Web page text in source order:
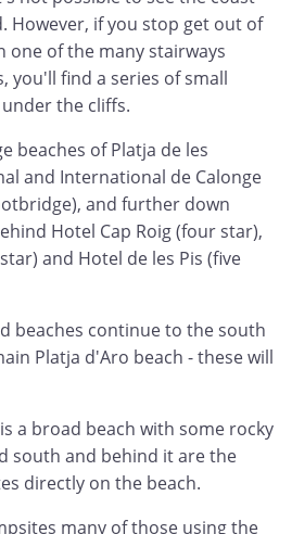
However, if you stop get out of
one of the many stairways
you'll find a series of small
the cliffs.
beaches of Platja de les
and International de Calonge
and further down
Hotel Cap Roig (four star),
and Hotel de les Pis (five
beaches continue to the south
Platja d'Aro beach - these will
a broad beach with some rocky
south and behind it are the
directly on the beach.
many of those using the